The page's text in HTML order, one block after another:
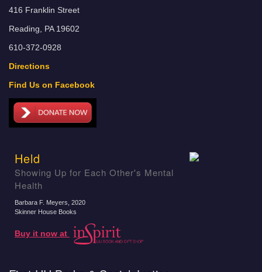
416 Franklin Street
Reading, PA 19602
610-372-0928
Directions
Find Us on Facebook
Held
Showing Up for Each Other's Mental
Health
Barbara F. Meyers , 2020
Skinner House Books
Buy it now at